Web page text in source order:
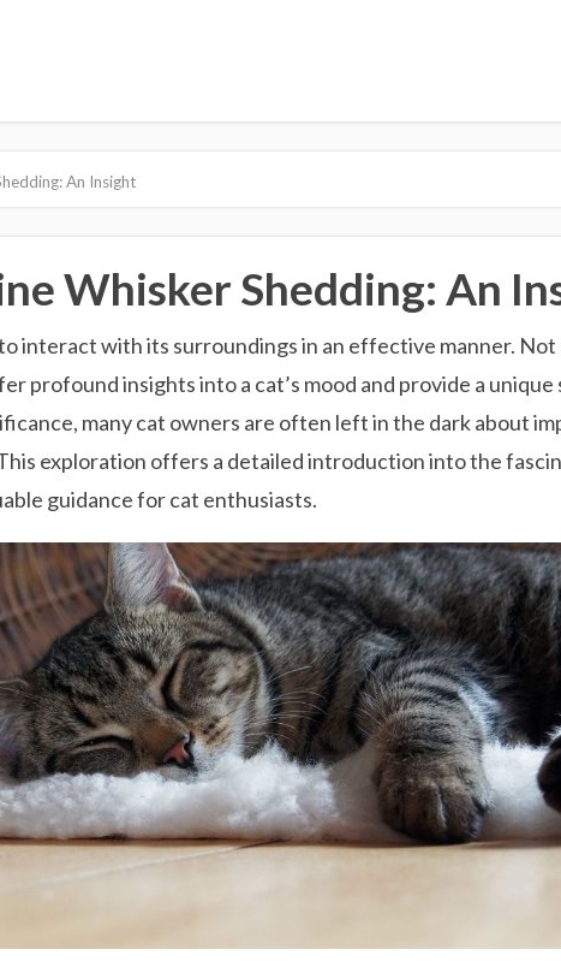
An Insight
Whisker Shedding: An
interact with its surroundings in an effective manner.
profound insights into a cat’s mood and provide a
many cat owners are often left in the dark about
exploration offers a detailed introduction into the
guidance for cat enthusiasts.